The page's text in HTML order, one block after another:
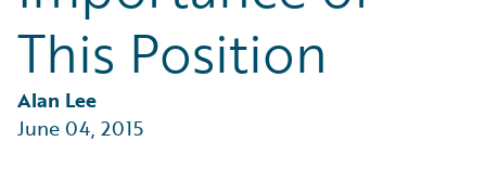
Trends
This Position
Alan Lee
June 04, 2015